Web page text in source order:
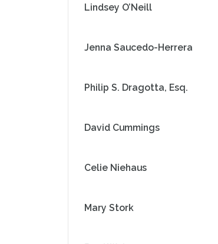
Lindsey O’Neill
Jenna Saucedo-Herrera
Philip S. Dragotta, Esq.
David Cummings
Celie Niehaus
Mary Stork